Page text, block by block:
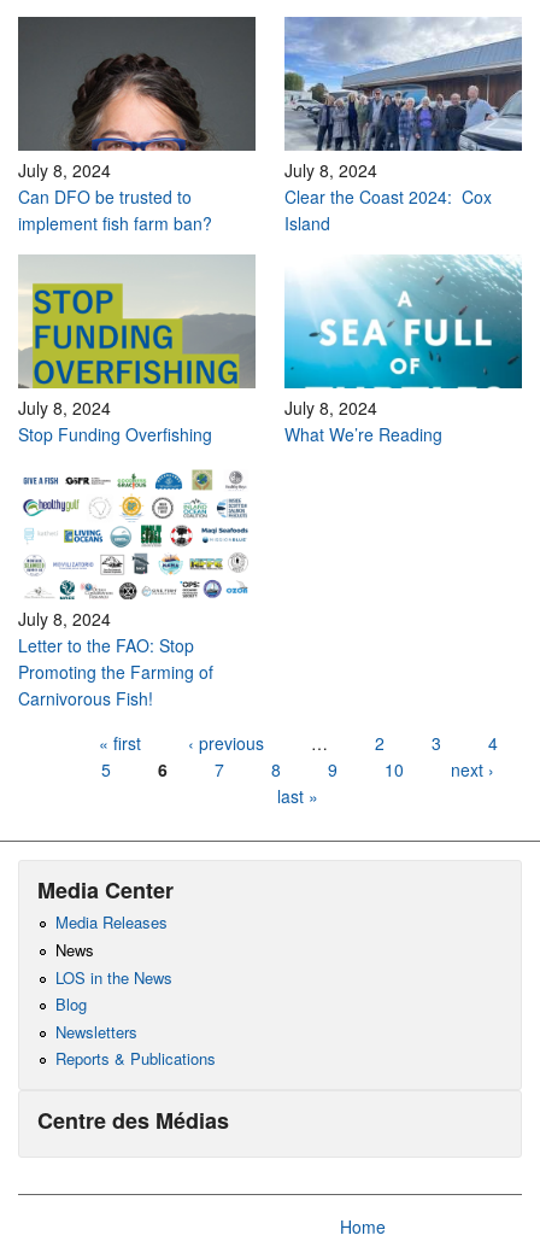
July 8, 2024
Can DFO be trusted to
implement fish farm ban?
July 8, 2024
Clear the Coast 2024: Cox
Island
July 8, 2024
Stop Funding Overfishing
July 8, 2024
What We’re Reading
July 8, 2024
Letter to the FAO: Stop
Promoting the Farming of
Carnivorous Fish!
« first ‹ previous … 2 3
4
5
6 7 8 9 10
next ›
last »
Media Center
Media Releases
News
LOS in the News
Blog
Newsletters
Reports & Publications
Centre des Médias
Home